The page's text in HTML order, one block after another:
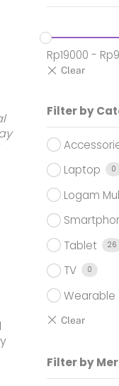
Rp19000 - Rp
Filter by
Laptop 0
Logam
Tablet 26
TV 0
Wearable
Filter by